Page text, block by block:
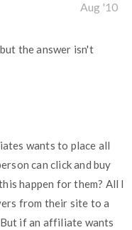
Aug '10
the answer isn't
wants to place all
can click and buy
happen for them? All I
from their site to a
if an affiliate wants